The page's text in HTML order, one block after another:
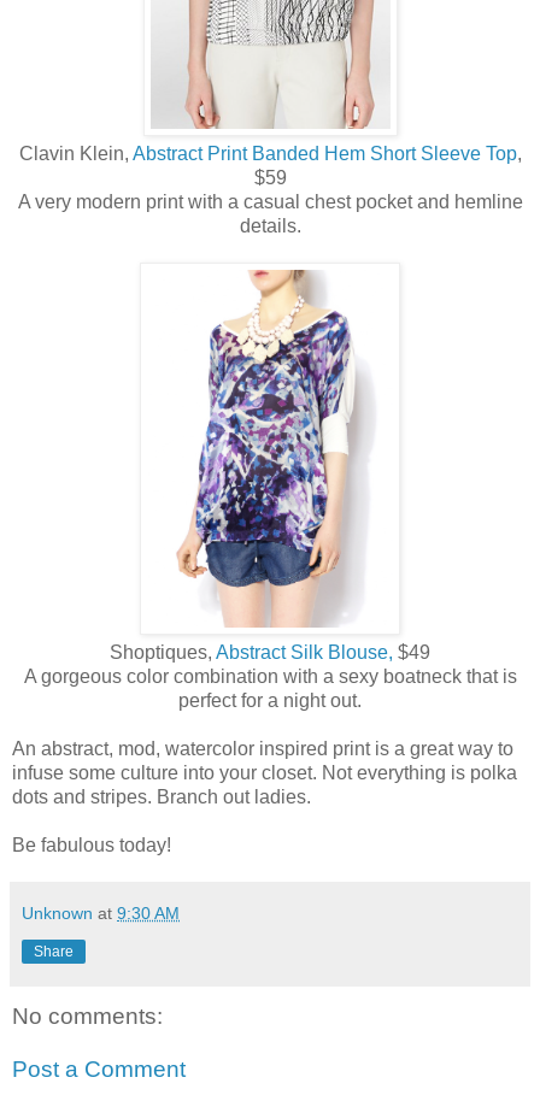
Clavin Klein, Abstract Print Banded Hem Short Sleeve Top,
$59
A very modern print with a casual chest pocket and hemline
details.
Shoptiques, Abstract Silk Blouse, $49
A gorgeous color combination with a sexy boatneck that is
perfect for a night out.
An abstract, mod, watercolor inspired print is a great way to
infuse some culture into your closet. Not everything is polka
dots and stripes. Branch out ladies.
Be fabulous today!
Unknown at 9:30 AM
Share
No comments:
Post a Comment